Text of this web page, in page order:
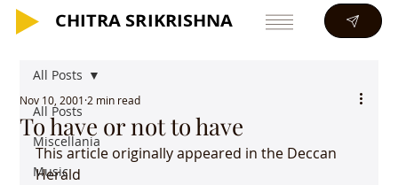
CHITRA SRIKRISHNA
CHITRA SRIKRISHNA
All Posts
Miscellania
Music
All Posts
To have or not to have
Nov 10, 2001 2 min read
This article originally appeared in the Deccan
Herald